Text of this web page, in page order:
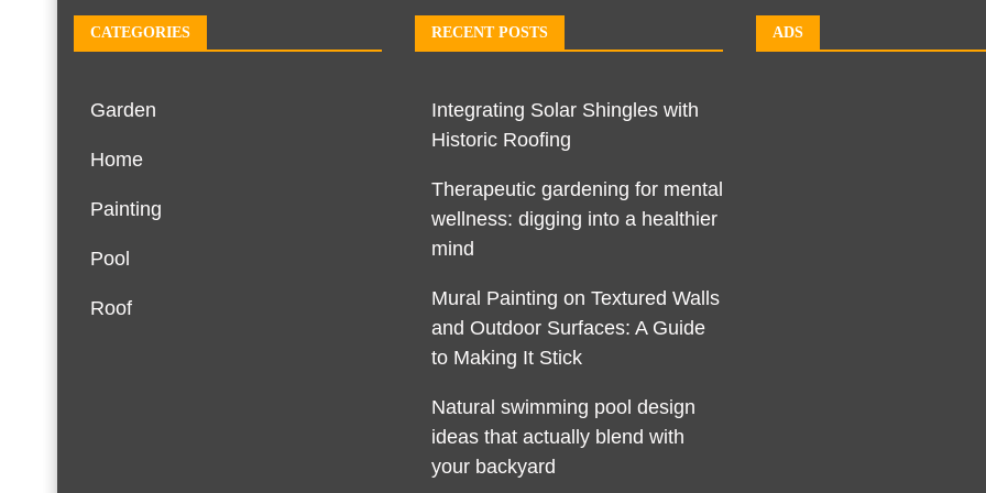
CATEGORIES
Garden
Home
Painting
Pool
Roof
RECENT POSTS
Integrating Solar Shingles with
Historic Roofing
Therapeutic gardening for mental
wellness: digging into a healthier
mind
Mural Painting on Textured Walls
and Outdoor Surfaces: A Guide
to Making It Stick
Natural swimming pool design
ideas that actually blend with
your backyard
ADS